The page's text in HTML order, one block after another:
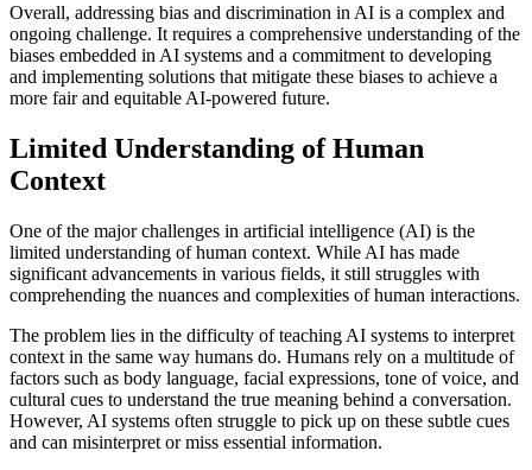
Overall, addressing bias and discrimination in AI is a complex and
ongoing challenge. It requires a comprehensive understanding of the
biases embedded in AI systems and a commitment to developing
and implementing solutions that mitigate these biases to achieve a
more fair and equitable AI-powered future.
Limited Understanding of Human
Context
One of the major challenges in artificial intelligence (AI) is the
limited understanding of human context. While AI has made
significant advancements in various fields, it still struggles with
comprehending the nuances and complexities of human interactions.
The problem lies in the difficulty of teaching AI systems to interpret
context in the same way humans do. Humans rely on a multitude of
factors such as body language, facial expressions, tone of voice, and
cultural cues to understand the true meaning behind a conversation.
However, AI systems often struggle to pick up on these subtle cues
and can misinterpret or miss essential information.